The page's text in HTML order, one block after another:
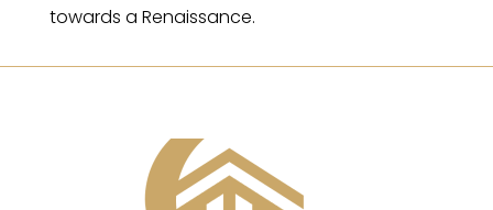
towards a Renaissance.